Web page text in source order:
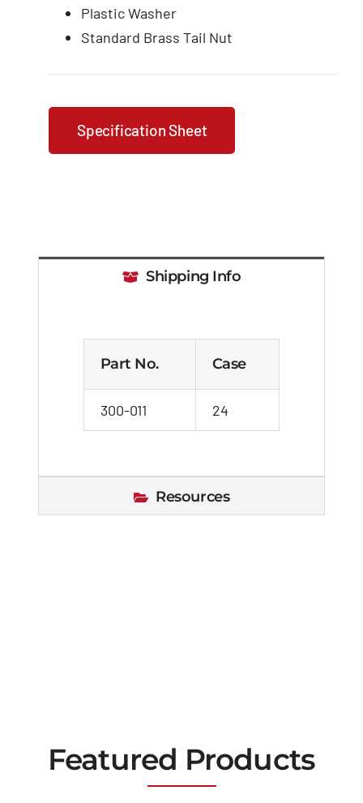
Plastic Washer
Standard Brass Tail Nut
Specification Sheet
Shipping Info
Part No. Case
300-011 24
Resources
Featured Products